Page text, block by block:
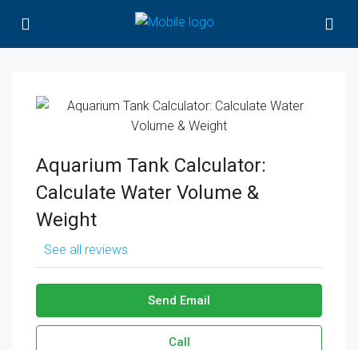
Aquarium Tank Calculator:
Calculate Water Volume &
Weight
See all reviews
Send Email
Call